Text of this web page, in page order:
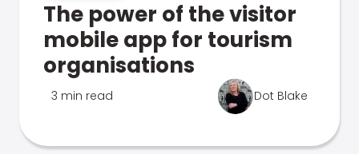
The power of the visitor
mobile app for tourism
organisations
3 min read Dot Blake